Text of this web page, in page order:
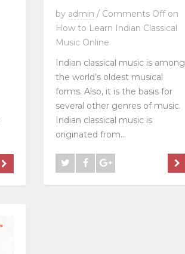
by admin / Comments Offon
How to Learn Indian Classical
Music Online
Indian classical music is among
the world’s oldest musical
forms. Also, it is the basis for
several other genres of music.
Indian classical music is
originated from...